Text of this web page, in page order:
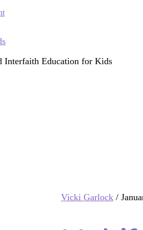
Interfaith Education for Kids
Vicki Garlock /